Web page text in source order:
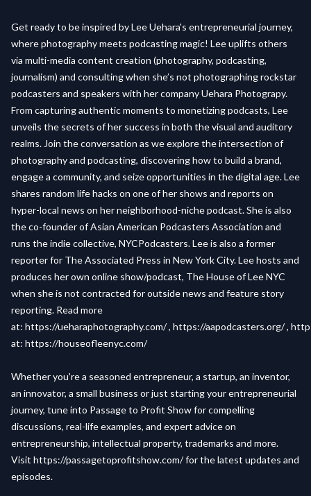
Get ready to be inspired by Lee Uehara's entrepreneurial journey,
where photography meets podcasting magic! Lee uplifts others
via multi-media content creation (photography, podcasting,
journalism) and consulting when she’s not photographing rockstar
podcasters and speakers with her company Uehara Photograpy.
From capturing authentic moments to monetizing podcasts, Lee
unveils the secrets of her success in both the visual and auditory
realms. Join the conversation as we explore the intersection of
photography and podcasting, discovering how to build a brand,
engage a community, and seize opportunities in the digital age. Lee
shares random life hacks on one of her shows and reports on
hyper-local news on her neighborhood-niche podcast. She is also
the co-founder of Asian American Podcasters Association and
runs the indie collective, NYCPodcasters. Lee is also a former
reporter for The Associated Press in New York City. Lee hosts and
produces her own online show/podcast, The House of Lee NYC
when she is not contracted for outside news and feature story
reporting. Read more
at: https://ueharaphotography.com/, https://aapodcasters.org/,
at: https://houseofleenyc.com/
Whether you're a seasoned entrepreneur, a startup, an inventor,
an innovator, a small business or just starting your entrepreneurial
journey, tune into Passage to Profit Show for compelling
discussions, real-life examples, and expert advice on
entrepreneurship, intellectual property, trademarks and more.
Visit https://passagetoprofitshow.com/for the latest updates and
episodes.